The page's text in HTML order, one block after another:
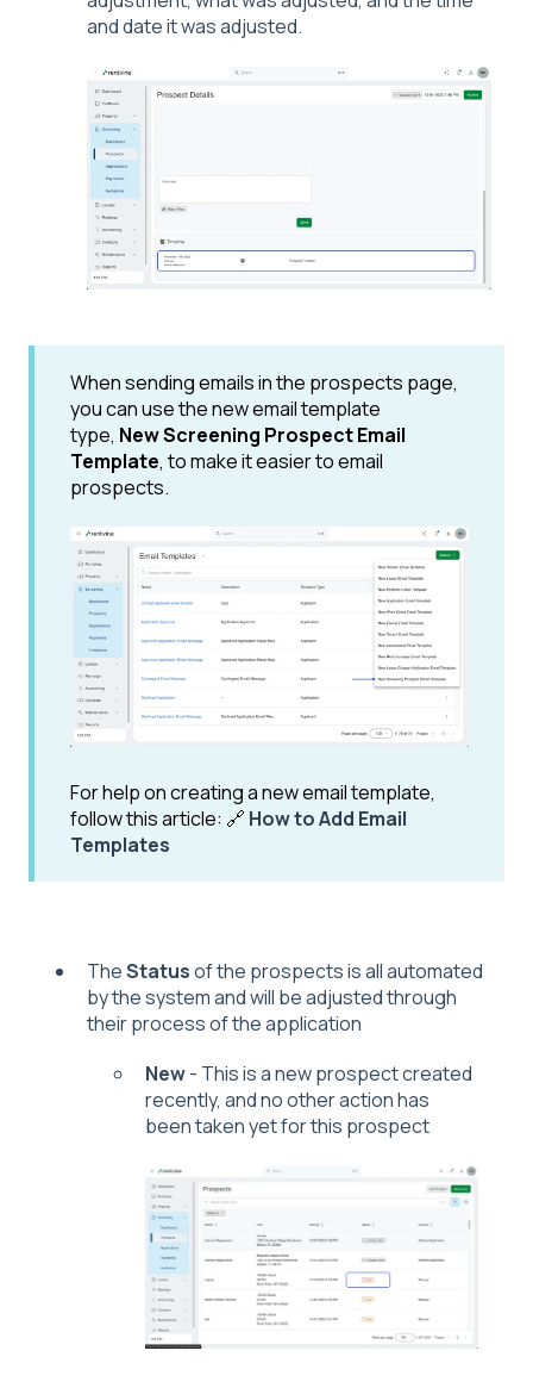
and date it was adjusted.
When sending emails in the prospects page,
you can use the new email template
type, New Screening Prospect Email
Template, to make it easier to email
prospects.
For help on creating a new email template,
follow this article: 🔗 How to Add Email
Templates
TheStatusof the prospects is all automated
by the system and will be adjusted through
their process of the application
New- This is a new prospect created
recently, and no other action has
been taken yet for this prospect